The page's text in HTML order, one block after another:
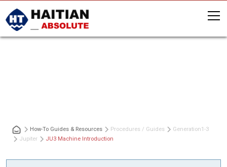
How-To Guides & Resources Procedures / Guides Generation1-3
Jupiter
JU3 Machine Introduction